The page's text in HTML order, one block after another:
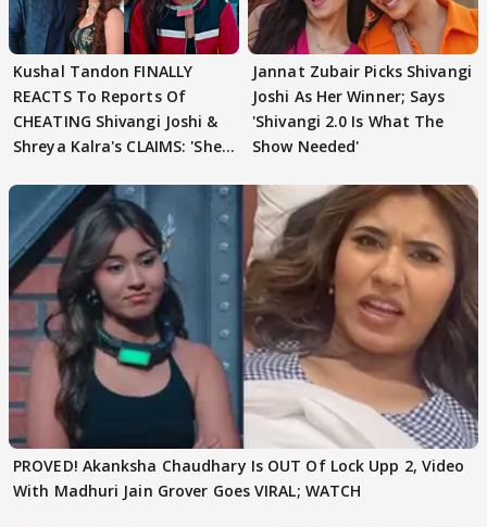
Kushal Tandon FINALLY
REACTS To Reports Of
CHEATING Shivangi Joshi &
Shreya Kalra's CLAIMS: 'She
Jannat Zubair Picks Shivangi
Joshi As Her Winner; Says
'Shivangi 2.0 Is What The
Show Needed'
PROVED! Akanksha Chaudhary Is OUT Of Lock Upp 2, Video
With Madhuri Jain Grover Goes VIRAL; WATCH